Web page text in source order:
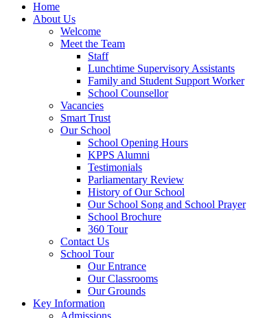
Home
About Us
Welcome
Meet the Team
Staff
Lunchtime Supervisory Assistants
Family and Student Support Worker
School Counsellor
Vacancies
Smart Trust
Our School
School Opening Hours
KPPS Alumni
Testimonials
Parliamentary Review
History of Our School
Our School Song and School Prayer
School Brochure
360 Tour
Contact Us
School Tour
Our Entrance
Our Classrooms
Our Grounds
Key Information